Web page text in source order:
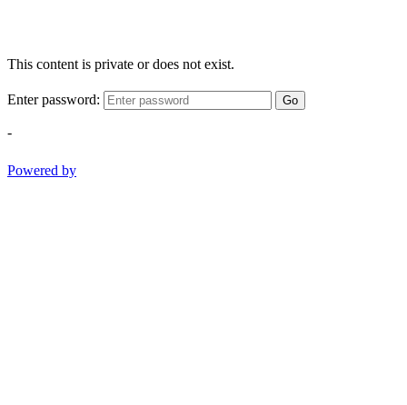
This content is private or does not exist.
Enter password: Go
-
Powered by